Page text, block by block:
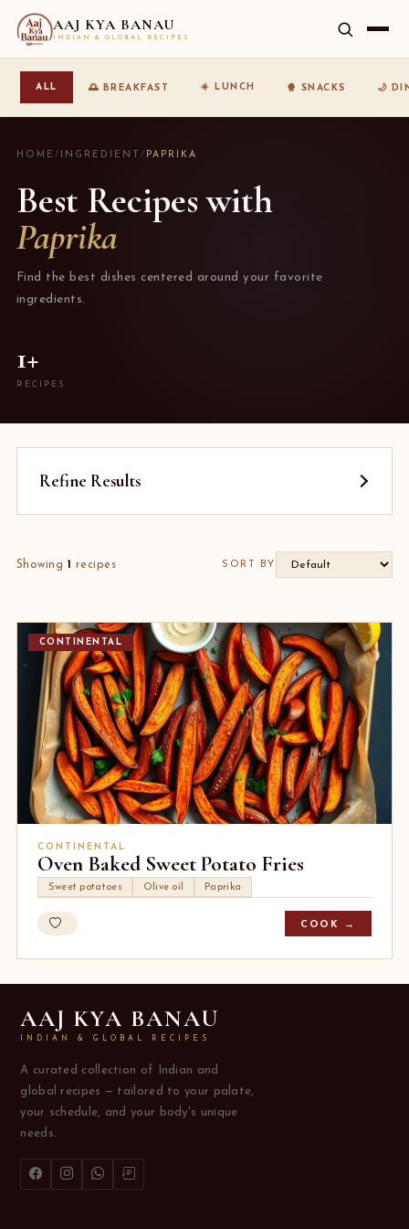
AAJ KYA BANAU
INDIAN & GLOBAL RECIPES
ALL 🌅 BREAKFAST ☀️ LUNCH 🍿 SNACKS 🌙
HOME / INGREDIENT / PAPRIKA
Best Recipes with
Paprika
Find the best dishes centered around your favorite
ingredients.
1+
RECIPES
Refine Results
Showing 1 recipes SORT BY
CONTINENTAL
CONTINENTAL
Oven Baked Sweet Potato Fries
Sweet potatoes Olive oil Paprika
COOK →
AAJ KYA BANAU
INDIAN & GLOBAL RECIPES
A curated collection of Indian and
global recipes — tailored to your palate,
your schedule, and your body's unique
needs.